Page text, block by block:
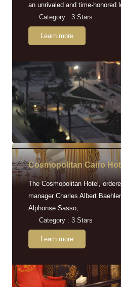
an unrivaled and time-honored
Category : 3 Stars
Learn more
Cosmopolitan Cairo
The Cosmopolitan Hotel,
manager Charles Albert
Alphonse Sasso,
Category : 3 Stars
Learn more